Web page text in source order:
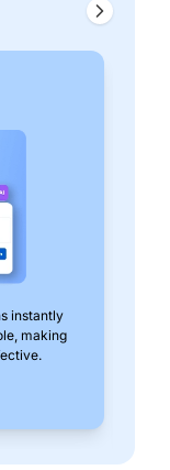
instantly
making